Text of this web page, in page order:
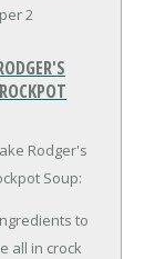
2
Rodger's
Soup:
to
all in crock